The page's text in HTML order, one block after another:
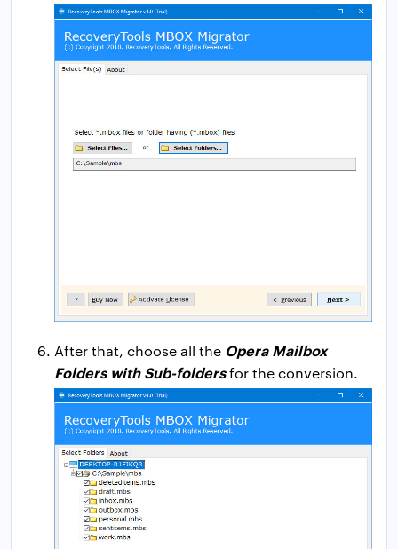
After that, choose all the Opera Mailbox
Folders with Sub-foldersfor the conversion.